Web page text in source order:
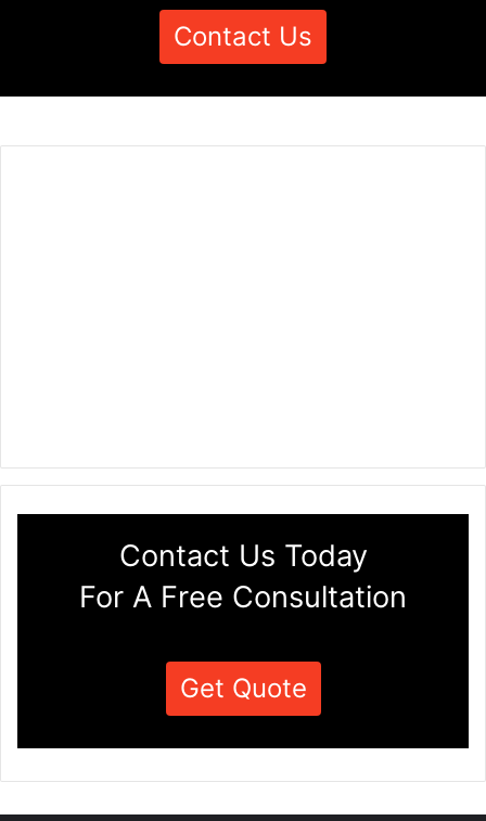
Contact Us
Contact Us Today
For A Free Consultation
Get Quote